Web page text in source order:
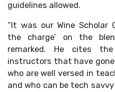
guidelines allowed.
“It was our Wine Scholar
the charge’ on the
remarked. He cites
instructors that have
who are well versed in
and who can be tech